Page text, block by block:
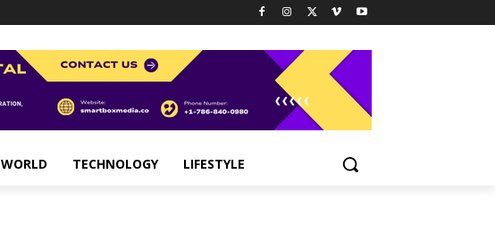
WORLD TECHNOLOGY LIFESTYLE